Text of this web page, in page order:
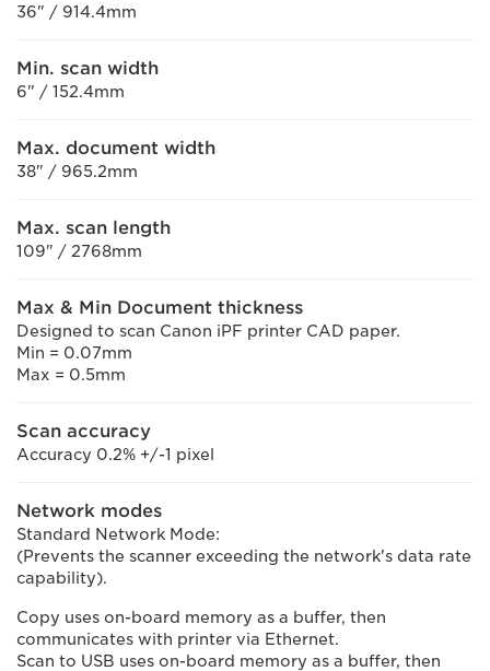
36" / 914.4mm
Min. scan width
6" / 152.4mm
Max. document width
38" / 965.2mm
Max. scan length
109" / 2768mm
Max & Min Document thickness
Designed to scan Canon iPF printer CAD paper.
Min = 0.07mm
Max = 0.5mm
Scan accuracy
Accuracy 0.2% +/-1 pixel
Network modes
Standard Network Mode:
(Prevents the scanner exceeding the network's data rate
capability).
Copy uses on-board memory as a buffer, then
communicates with printer via Ethernet.
Scan to USB uses on-board memory as a buffer, then